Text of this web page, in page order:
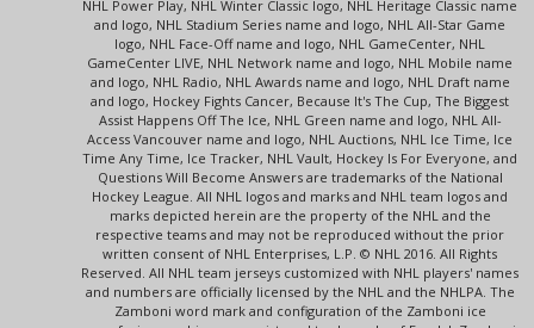
NHL Power Play, NHL Winter Classic logo, NHL Heritage Classic name
and logo, NHL Stadium Series name and logo, NHL All-Star Game
logo, NHL Face-Off name and logo, NHL GameCenter, NHL
GameCenter LIVE, NHL Network name and logo, NHL Mobile name
and logo, NHL Radio, NHL Awards name and logo, NHL Draft name
and logo, Hockey Fights Cancer, Because It's The Cup, The Biggest
Assist Happens Off The Ice, NHL Green name and logo, NHL All-
Access Vancouver name and logo, NHL Auctions, NHL Ice Time, Ice
Time Any Time, Ice Tracker, NHL Vault, Hockey Is For Everyone, and
Questions Will Become Answers are trademarks of the National
Hockey League. All NHL logos and marks and NHL team logos and
marks depicted herein are the property of the NHL and the
respective teams and may not be reproduced without the prior
written consent of NHL Enterprises, L.P. © NHL 2016. All Rights
Reserved. All NHL team jerseys customized with NHL players' names
and numbers are officially licensed by the NHL and the NHLPA. The
Zamboni word mark and configuration of the Zamboni ice